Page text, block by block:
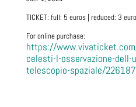
TICKET: full: 5 euros | reduced: 3
For online purchase:
https://
celesti-l-osservazione-dell-
telescopio-spaziale/226187